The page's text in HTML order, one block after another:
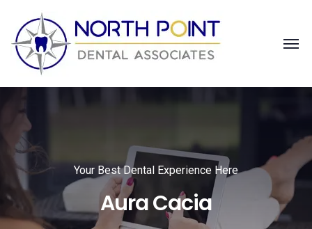
Your Best Dental Experience Here
Aura Cacia